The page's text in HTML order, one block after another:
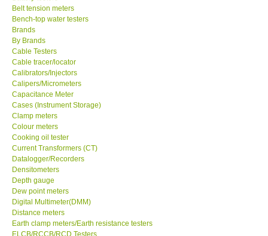
Center-Taiwan
BW TECH-Canada
SEW-Taiwan
Extech-USA
Graphtec-Japan
NANOTRONIX-Korea
MITCORP-USA
ABOUT KKINSTRUMENTS
Belt tension meters
Bench-top water testers
Brands
By Brands
Cable Testers
Cable tracer/locator
Calibrators/Injectors
Calipers/Micrometers
Capacitance Meter
Cases (Instrument Storage)
Clamp meters
Colour meters
Cooking oil tester
Current Transformers (CT)
Datalogger/Recorders
Densitometers
Depth gauge
Dew point meters
Digital Multimeter(DMM)
Distance meters
Earth clamp meters/Earth resistance testers
ELCB/RCCB/RCD Testers